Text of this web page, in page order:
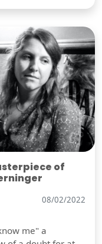
of
08/02/2022
me" a